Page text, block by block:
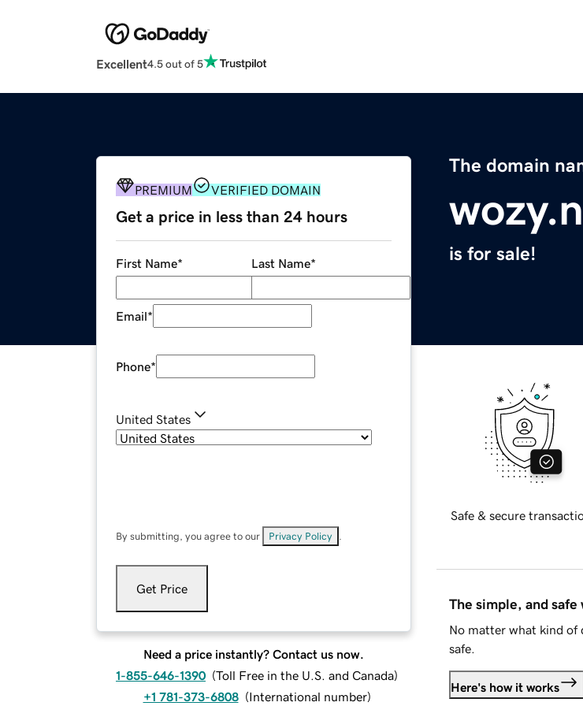
Excellent4.5 out of 5
The domain
is for sale!
PREMIUM VERIFIED DOMAIN
Get a price in less than 24 hours
First Name* Last Name*
Email*
Phone*
United States
By submitting, you agree to our Privacy Policy
Get Price
Need a price instantly? Contact us now.
1-855-646-1390 (Toll Free in the U.S. and Canada)
+1 781-373-6808 (International number)
Safe & secure
The simple, and safe
No matter what kind of
safe.
Here's how it works